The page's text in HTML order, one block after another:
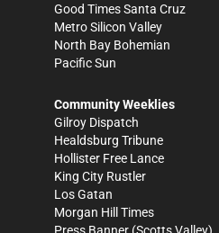
Good Times Santa Cruz
Metro Silicon Valley
North Bay Bohemian
Pacific Sun
Community Weeklies
Gilroy Dispatch
Healdsburg Tribune
Hollister Free Lance
King City Rustler
Los Gatan
Morgan Hill Times